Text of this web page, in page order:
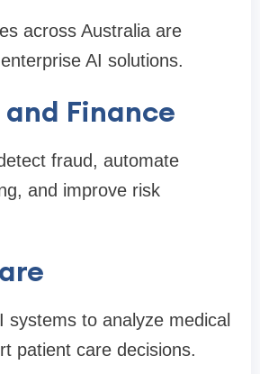
across Australia are
AI solutions.
Finance
fraud, automate
and improve risk
systems to analyze medical
patient care decisions.